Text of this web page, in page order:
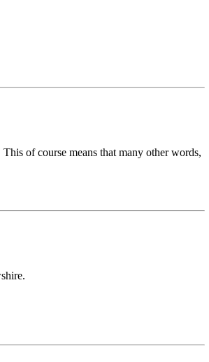
of course means that many other words,